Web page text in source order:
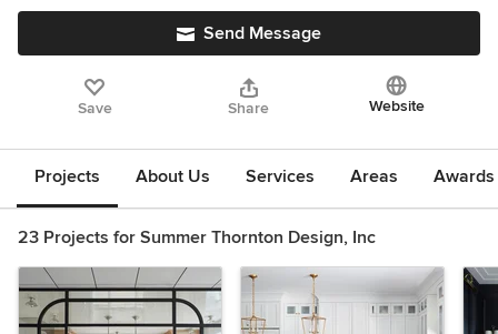
Send Message
Save Share Website
Projects About Us Services Areas
23 Projects for Summer Thornton Design, Inc